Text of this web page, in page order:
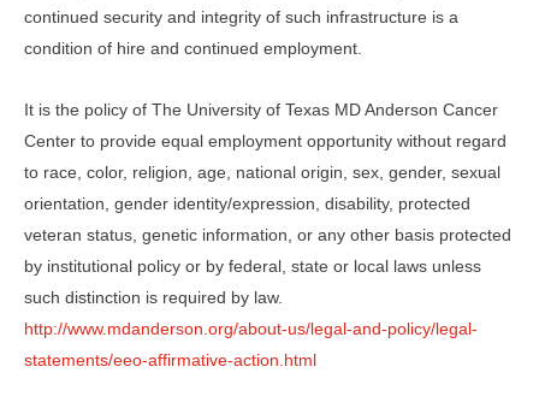
continued security and integrity of such infrastructure is a
condition of hire and continued employment.
It is the policy of The University of Texas MD Anderson Cancer
Center to provide equal employment opportunity without regard
to race, color, religion, age, national origin, sex, gender, sexual
orientation, gender identity/expression, disability, protected
veteran status, genetic information, or any other basis protected
by institutional policy or by federal, state or local laws unless
such distinction is required by law.
http://www.mdanderson.org/about-us/legal-and-policy/legal-
statements/eeo-affirmative-action.html